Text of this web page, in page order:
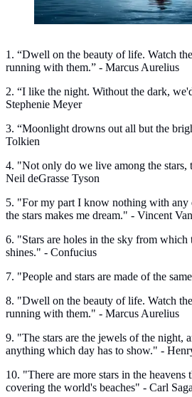
1. “Dwell on the beauty of life. Watch
running with them.” - Marcus Aurelius
2. “I like the night. Without the dark,
Stephenie Meyer
3. “Moonlight drowns out all but the
Tolkien
4. "Not only do we live among the stars,
Neil deGrasse Tyson
5. "For my part I know nothing with any
the stars makes me dream." - Vincent
6. "Stars are holes in the sky from
shines." - Confucius
7. "People and stars are made of the
8. "Dwell on the beauty of life. Watch
running with them." - Marcus Aurelius
9. "The stars are the jewels of the night,
anything which day has to show." -
10. "There are more stars in the heavens
covering the world's beaches" - Carl